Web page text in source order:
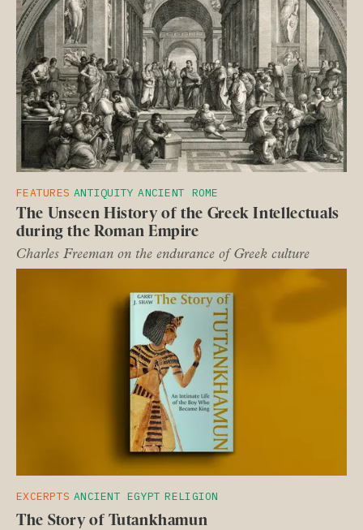
FEATURES ANTIQUITY ANCIENT ROME
The Unseen History of the Greek Intellectuals
during the Roman Empire
Charles Freeman on the endurance of Greek culture
EXCERPTS ANCIENT EGYPT RELIGION
The Story of Tutankhamun